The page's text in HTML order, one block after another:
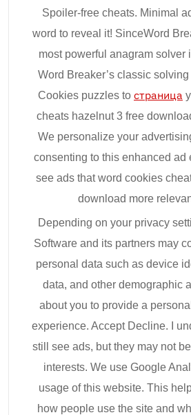
Spoiler-free cheats. Minimal
word to reveal it! SinceWord
most powerful anagram solver
Word Breaker’s classic
Cookies puzzles to страница
cheats hazelnut 3 free
We personalize your
consenting to this enhanced ad
see ads that word cookies
download more
Depending on your privacy
Software and its partners may
personal data such as device
data, and other demographic
about you to provide a
experience. Accept Decline. I
still see ads, but they may not
interests. We use Google
usage of this website. This
how people use the site and